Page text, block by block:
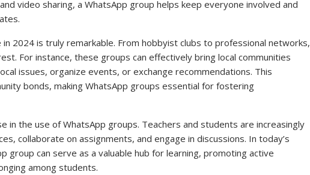
video sharing, a WhatsApp group helps keep everyone involved and
2024 is truly remarkable. From hobbyist clubs to professional networks,
For instance, these groups can effectively bring local communities
issues, organize events, or exchange recommendations. This
bonds, making WhatsApp groups essential for fostering
in the use of WhatsApp groups. Teachers and students are increasingly
collaborate on assignments, and engage in discussions. In today’s
group can serve as a valuable hub for learning, promoting active
among students.